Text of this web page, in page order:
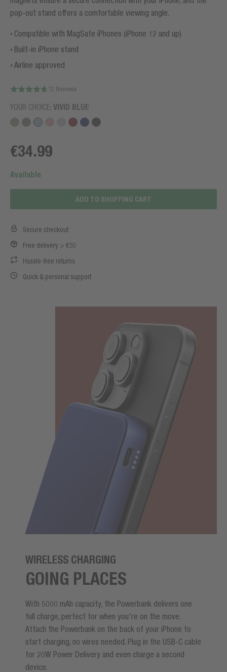
pop-out stand offers a comfortable viewing angle.
Compatible with MagSafe iPhones (iPhone 12 and up)
Built-in iPhone stand
Airline approved
12 Reviews
YOUR CHOICE: VIVID BLUE
€34.99
Available
ADD TO SHOPPING CART
Secure checkout
Free delivery > €50
Hassle-free returns
Quick & personal support
WIRELESS CHARGING
GOING PLACES
With 5000 mAh capacity, the Powerbank delivers one
full charge, perfect for when you're on the move.
Attach the Powerbank on the back of your iPhone to
start charging, no wires needed. Plug in the USB-C cable
for 20W Power Delivery and even charge a second
device.